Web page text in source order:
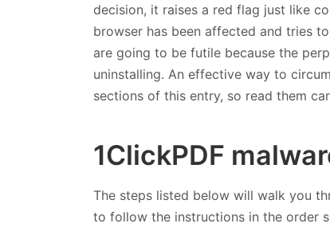
decision, it raises a red flag just like
browser has been affected and tries
are going to be futile because the
uninstalling. An effective way to
sections of this entry, so read them
1ClickPDF
The steps listed below will walk you
to follow the instructions in the order